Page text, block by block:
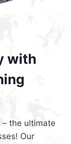
with
– the ultimate
Our